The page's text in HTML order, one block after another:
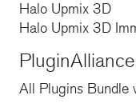
Halo Upmix 3D
Halo Upmix 3D
PluginAlliance
All Plugins Bundle